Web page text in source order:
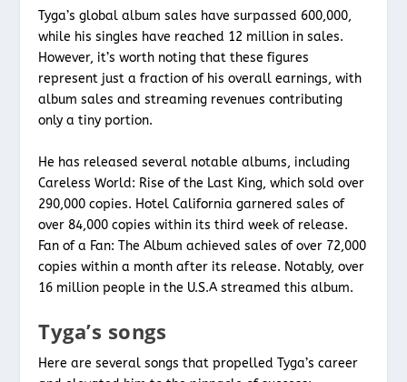
Tyga’s global album sales have surpassed 600,000,
while his singles have reached 12 million in sales.
However, it’s worth noting that these figures
represent just a fraction of his overall earnings, with
album sales and streaming revenues contributing
only a tiny portion.
He has released several notable albums, including
Careless World: Rise of the Last King, which sold over
290,000 copies. Hotel California garnered sales of
over 84,000 copies within its third week of release.
Fan of a Fan: The Album achieved sales of over 72,000
copies within a month after its release. Notably, over
16 million people in the U.S.A streamed this album.
Tyga’s songs
Here are several songs that propelled Tyga’s career